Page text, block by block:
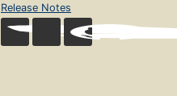
Release Notes